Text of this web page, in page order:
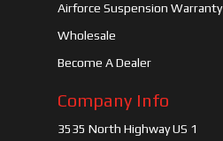
Airforce Suspension Warranty
Wholesale
Become A Dealer
Company Info
3535 North Highway US 1